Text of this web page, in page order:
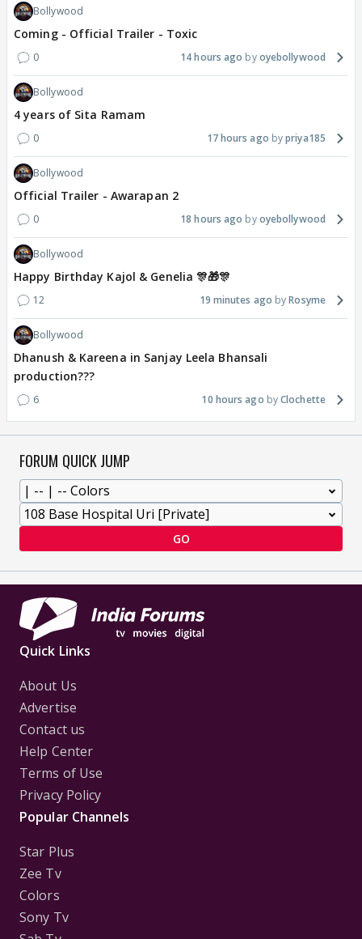
Bollywood
Coming - Official Trailer - Toxic
0 14 hours ago oyebollywood
Bollywood
4 years of Sita Ramam
0 17 hours ago priya185
Bollywood
Official Trailer - Awarapan 2
0 18 hours ago oyebollywood
Bollywood
Happy Birthday Kajol & Genelia 🎊🎁🎊
12 19 minutes ago Rosyme
Bollywood
Dhanush & Kareena in Sanjay Leela Bhansali
production???
6 10 hours ago Clochette
FORUM QUICK JUMP
GO
Quick Links
About Us
Advertise
Contact us
Help Center
Terms of Use
Privacy Policy
Popular Channels
Star Plus
Zee Tv
Colors
Sony Tv